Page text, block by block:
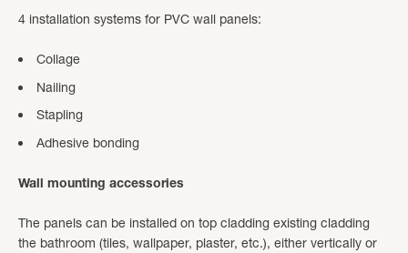
4 installation systems for PVC wall panels:
Collage
Nailing
Stapling
Adhesive bonding
Wall mounting accessories
The panels can be installed on top cladding existing cladding
the bathroom (tiles, wallpaper, plaster, etc.), either vertically or